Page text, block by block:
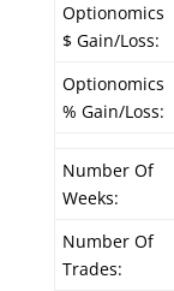
Optionomics
$ Gain/Loss:
Optionomics
% Gain/Loss:
Number Of
Weeks:
Number Of
Trades: